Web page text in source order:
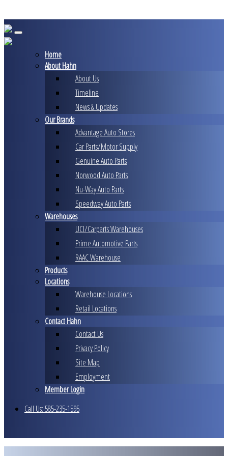
to
content
Home
About Hahn
About Us
Timeline
News & Updates
Our Brands
Advantage Auto Stores
Car Parts/Motor Supply
Genuine Auto Parts
Norwood Auto Parts
Nu-Way Auto Parts
Speedway Auto Parts
Warehouses
UCI/Carparts Warehouses
Prime Automotive Parts
RAAC Warehouse
Products
Locations
Warehouse Locations
Retail Locations
Contact Hahn
Contact Us
Privacy Policy
Site Map
Employment
Member Login
Call Us: 585-235-1595